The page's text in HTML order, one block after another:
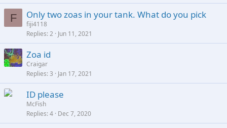
F Only two zoas in your tank. What do you pick
fiji4118
Replies 2 Jun 11, 2021
Zoa id
Craigar
Replies 3 Jan 17, 2021
ID please
McFish
Replies 4 Dec 7, 2020